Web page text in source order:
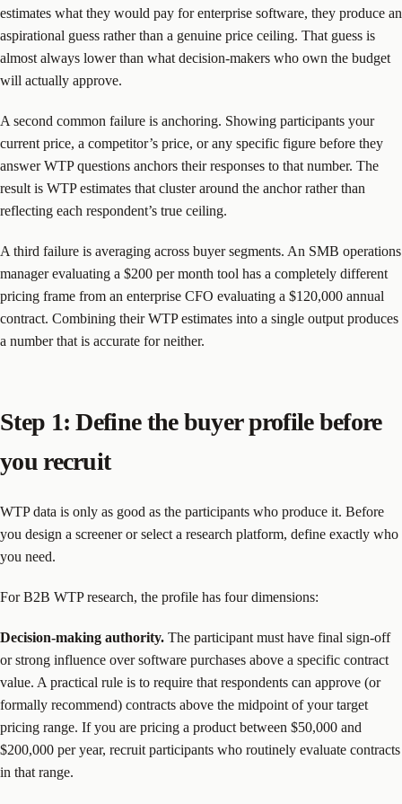
estimates what they would pay for enterprise software, they produce an
aspirational guess rather than a genuine price ceiling. That guess is
almost always lower than what decision-makers who own the budget
will actually approve.
A second common failure is anchoring. Showing participants your
current price, a competitor’s price, or any specific figure before they
answer WTP questions anchors their responses to that number. The
result is WTP estimates that cluster around the anchor rather than
reflecting each respondent’s true ceiling.
A third failure is averaging across buyer segments. An SMB operations
manager evaluating a $200 per month tool has a completely different
pricing frame from an enterprise CFO evaluating a $120,000 annual
contract. Combining their WTP estimates into a single output produces
a number that is accurate for neither.
Step 1: Define the buyer profile before
you recruit
WTP data is only as good as the participants who produce it. Before
you design a screener or select a research platform, define exactly who
you need.
For B2B WTP research, the profile has four dimensions:
Decision-making authority. The participant must have final sign-off
or strong influence over software purchases above a specific contract
value. A practical rule is to require that respondents can approve (or
formally recommend) contracts above the midpoint of your target
pricing range. If you are pricing a product between $50,000 and
$200,000 per year, recruit participants who routinely evaluate contracts
in that range.